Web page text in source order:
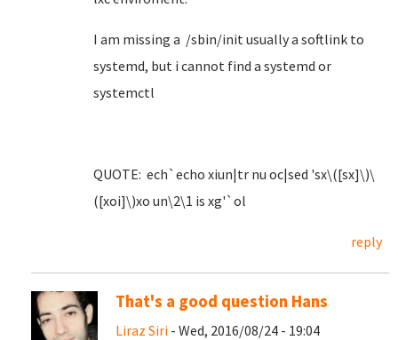
I am missing a /sbin/init usually a softlink to
systemd, but i cannot find a systemd or
systemctl
QUOTE: ech`echo xiun|tr nu oc|sed 'sx\([sx]\)\
([xoi]\)xo un\2\1 is xg'`ol
reply
That's a good question Hans
Liraz Siri - Wed, 2016/08/24 - 19:04